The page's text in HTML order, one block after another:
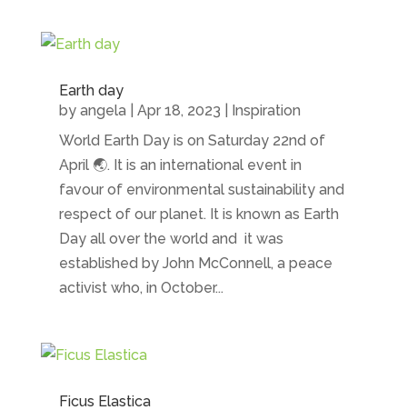
Earth day
by angela| Apr 18, 2023
Inspiration
World Earth Day is on Saturday 22nd of
April 🌏. It is an international event in
favour of environmental sustainability and
respect of our planet. It is known as Earth
Day all over the world and it was
established by John McConnell, a peace
activist who, in October...
Ficus Elastica